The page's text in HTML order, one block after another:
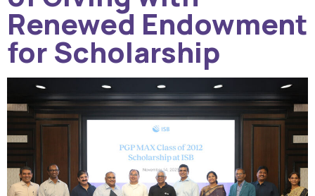
Renewed Endowment
for Scholarship